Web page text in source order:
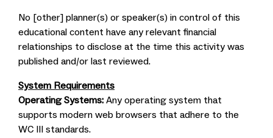
No [other] planner(s) or speaker(s) in control of this
educational content have any relevant financial
relationships to disclose at the time this activity was
published and/or last reviewed.
System Requirements
Operating Systems: Any operating system that
supports modern web browsers that adhere to the
WC III standards.